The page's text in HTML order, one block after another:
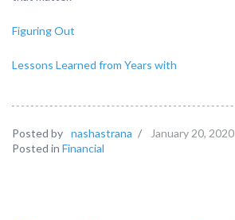
Figuring Out
Lessons Learned from Years with
Posted by nashastrana / January 20, 2020
Posted in Financial